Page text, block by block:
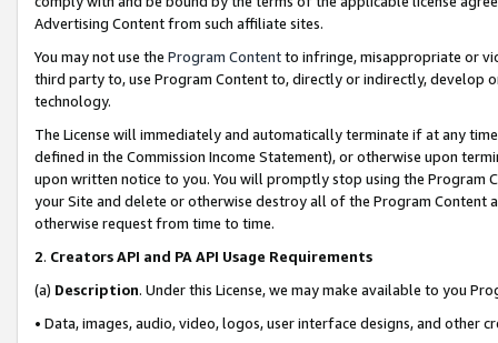
Advertising Content from such affiliate sites.
You may not use the Program Contentto infringe, misappropriate or
third party to, use Program Content to, directly or indirectly, develop
technology.
The License will immediately and automatically terminate if at any
defined in the Commission Income Statement), or otherwise upon
upon written notice to you. You will promptly stop using the Program
your Site and delete or otherwise destroy all of the Program Content
otherwise request from time to time.
2. Creators API and PA API Usage Requirements
(a) Description. Under this License, we may make available to you
• Data, images, audio, video, logos, user interface designs, and other